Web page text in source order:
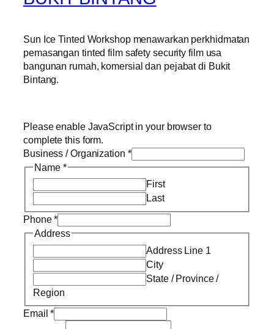
Sun Ice Tinted Workshop menawarkan perkhidmatan
pemasangan tinted film safety security film usa
bangunan rumah, komersial dan pejabat di Bukit
Bintang.
Please enable JavaScript in your browser to
complete this form.
Business / Organization *
Name *
First
Last
Phone*
Address
Address Line 1
City
State / Province /
Region
Email*